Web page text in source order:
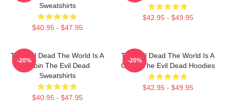
Sweatshirts
$40.95 - $47.95
$42.95 - $49.95
The Evil Dead The World Is A
Cabin The Evil Dead
Sweatshirts
$40.95 - $47.95
-20%
The Evil Dead The World Is A
Curse The Evil Dead Hoodies
$42.95 - $49.95
-20%